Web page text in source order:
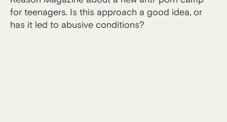
for teenagers. Is this approach a good idea, or
has it led to abusive conditions?